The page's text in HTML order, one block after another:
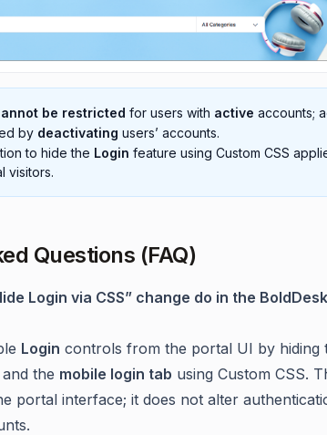
be restricted for users with active accounts;
by deactivating users’ accounts.
to hide the Login feature using Custom CSS
visitors.
Questions (FAQ)
Login via CSS” change do in the BoldDesk
Login controls from the portal UI by hiding
and the mobile login tab using Custom CSS.
portal interface; it does not alter